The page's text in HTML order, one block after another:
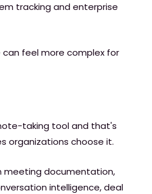
tracking and enterprise
feel more complex for
taking tool and that's
organizations choose it.
meeting documentation,
intelligence, deal